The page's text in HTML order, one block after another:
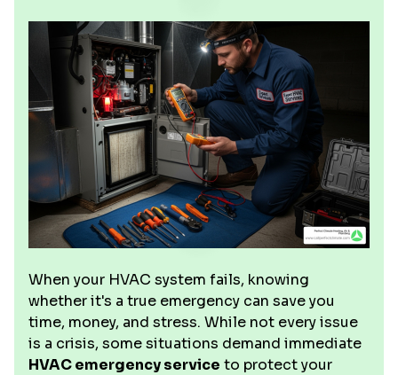
When your HVAC system fails, knowing
whether it's a true emergency can save you
time, money, and stress. While not every issue
is a crisis, some situations demand immediate
HVAC emergency service to protect your